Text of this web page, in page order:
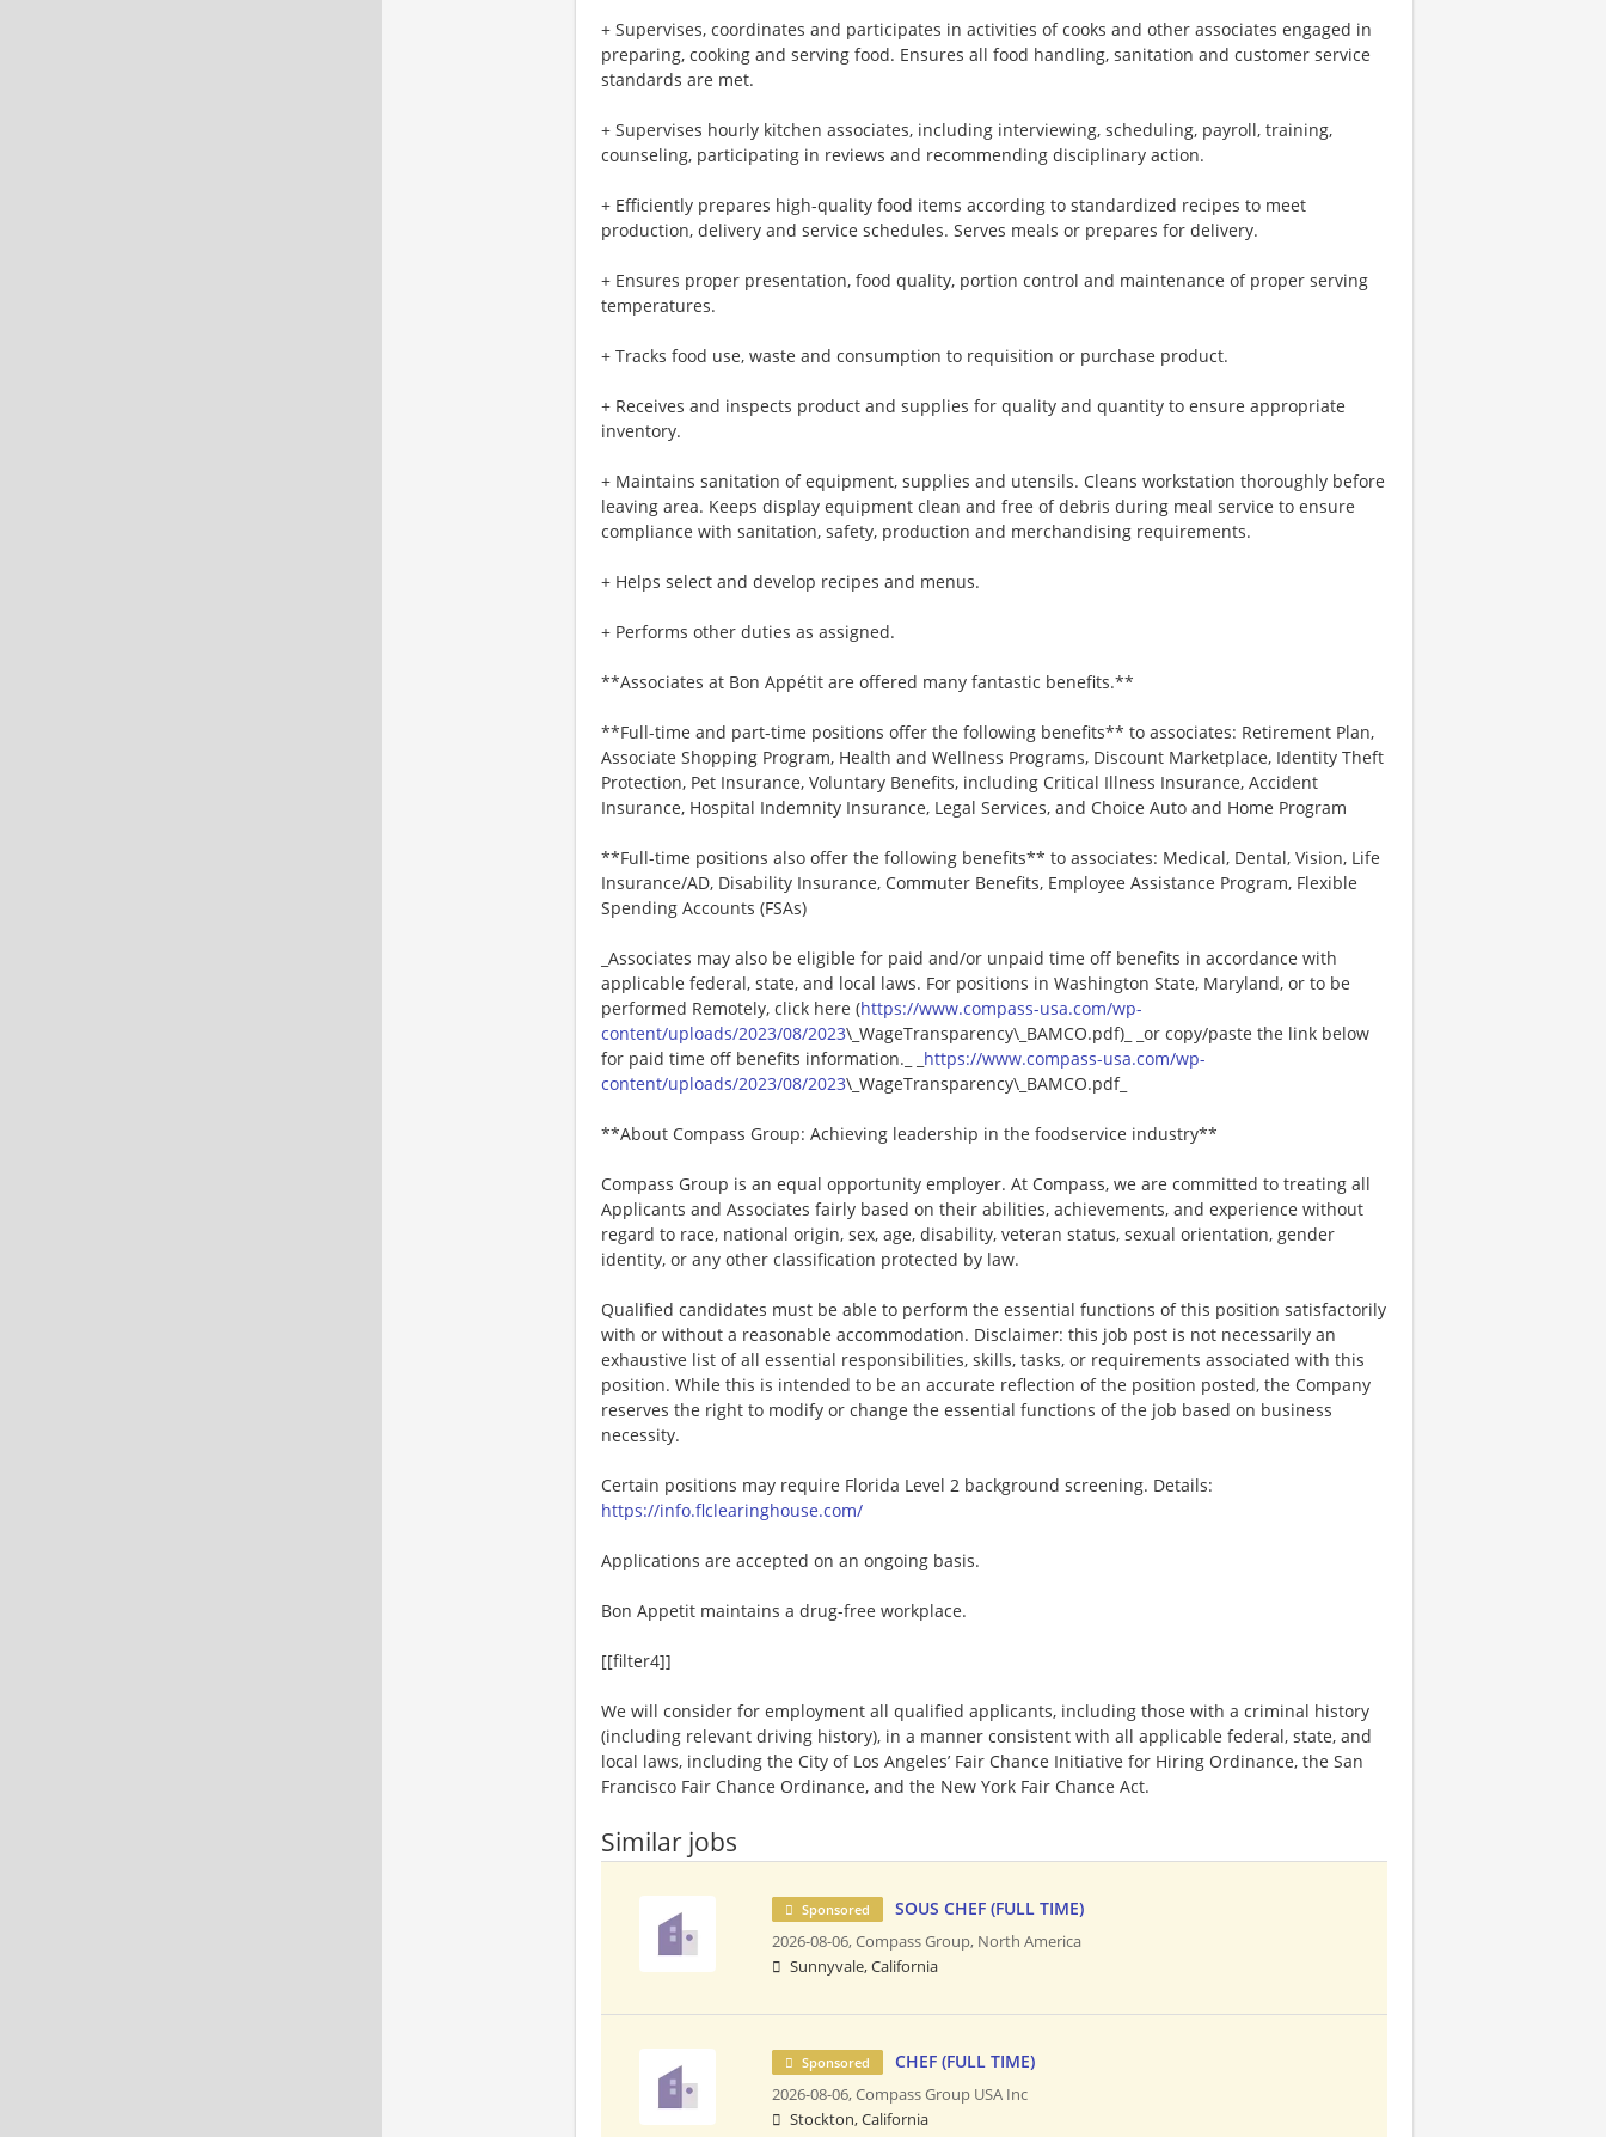
+ Supervises, coordinates and participates in activities of cooks and other associates engaged in
preparing, cooking and serving food. Ensures all food handling, sanitation and customer service
standards are met.
+ Supervises hourly kitchen associates, including interviewing, scheduling, payroll, training,
counseling, participating in reviews and recommending disciplinary action.
+ Efficiently prepares high-quality food items according to standardized recipes to meet
production, delivery and service schedules. Serves meals or prepares for delivery.
+ Ensures proper presentation, food quality, portion control and maintenance of proper serving
temperatures.
+ Tracks food use, waste and consumption to requisition or purchase product.
+ Receives and inspects product and supplies for quality and quantity to ensure appropriate
inventory.
+ Maintains sanitation of equipment, supplies and utensils. Cleans workstation thoroughly before
leaving area. Keeps display equipment clean and free of debris during meal service to ensure
compliance with sanitation, safety, production and merchandising requirements.
+ Helps select and develop recipes and menus.
+ Performs other duties as assigned.
**Associates at Bon Appétit are offered many fantastic benefits.**
**Full-time and part-time positions offer the following benefits** to associates: Retirement Plan,
Associate Shopping Program, Health and Wellness Programs, Discount Marketplace, Identity Theft
Protection, Pet Insurance, Voluntary Benefits, including Critical Illness Insurance, Accident
Insurance, Hospital Indemnity Insurance, Legal Services, and Choice Auto and Home Program
**Full-time positions also offer the following benefits** to associates: Medical, Dental, Vision, Life
Insurance/AD, Disability Insurance, Commuter Benefits, Employee Assistance Program, Flexible
Spending Accounts (FSAs)
_Associates may also be eligible for paid and/or unpaid time off benefits in accordance with
applicable federal, state, and local laws. For positions in Washington State, Maryland, or to be
performed Remotely, click here (https://www.compass-usa.com/wp-
content/uploads/2023/08/2023\_WageTransparency\_BAMCO.pdf)_ _or copy/paste the link below
for paid time off benefits information._ _ https://www.compass-usa.com/wp-
content/uploads/2023/08/2023\_WageTransparency\_BAMCO.pdf_
**About Compass Group: Achieving leadership in the foodservice industry**
Compass Group is an equal opportunity employer. At Compass, we are committed to treating all
Applicants and Associates fairly based on their abilities, achievements, and experience without
regard to race, national origin, sex, age, disability, veteran status, sexual orientation, gender
identity, or any other classification protected by law.
Qualified candidates must be able to perform the essential functions of this position satisfactorily
with or without a reasonable accommodation. Disclaimer: this job post is not necessarily an
exhaustive list of all essential responsibilities, skills, tasks, or requirements associated with this
position. While this is intended to be an accurate reflection of the position posted, the Company
reserves the right to modify or change the essential functions of the job based on business
necessity.
Certain positions may require Florida Level 2 background screening. Details:
https://info.flclearinghouse.com/
Applications are accepted on an ongoing basis.
Bon Appetit maintains a drug-free workplace.
[[filter4]]
We will consider for employment all qualified applicants, including those with a criminal history
(including relevant driving history), in a manner consistent with all applicable federal, state, and
local laws, including the City of Los Angeles’ Fair Chance Initiative for Hiring Ordinance, the San
Francisco Fair Chance Ordinance, and the New York Fair Chance Act.
Similar jobs
Sponsored SOUS CHEF (FULL TIME)
2026-08-06,Compass Group, North America
Sunnyvale, California
Sponsored CHEF (FULL TIME)
2026-08-06,Compass Group USA Inc
Stockton, California